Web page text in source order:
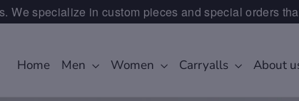
We specialize in custom pieces and special orders
Home Men Women Carryalls About